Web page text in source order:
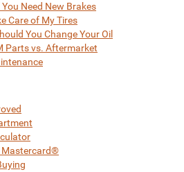
Need New Brakes
Care of My Tires
You Change Your Oil
Parts vs. Aftermarket
Mastercard®